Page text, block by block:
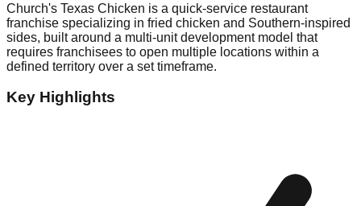
Church's Texas Chicken is a quick-service restaurant
franchise specializing in fried chicken and Southern-inspired
sides, built around a multi-unit development model that
requires franchisees to open multiple locations within a
defined territory over a set timeframe.
Key Highlights